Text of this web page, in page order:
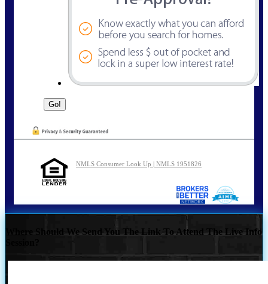
NMLS Consumer Look Up | NMLS 1951826
Where Should We Send You The Link To Attend The Live Info